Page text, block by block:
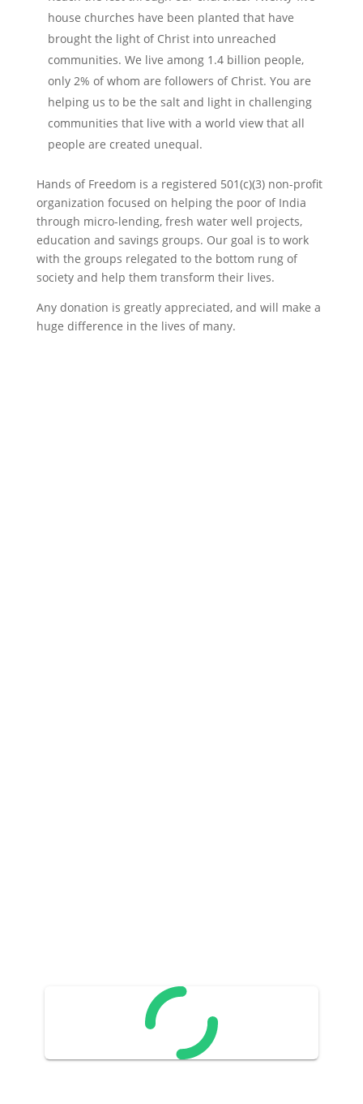
house churches have been planted that have
brought the light of Christ into unreached
communities. We live among 1.4 billion people,
only 2% of whom are followers of Christ. You are
helping us to be the salt and light in challenging
communities that live with a world view that all
people are created unequal.
Hands of Freedom is a registered 501(c)(3) non-profit
organization focused on helping the poor of India
through micro-lending, fresh water well projects,
education and savings groups. Our goal is to work
with the groups relegated to the bottom rung of
society and help them transform their lives.
Any donation is greatly appreciated, and will make a
huge difference in the lives of many.